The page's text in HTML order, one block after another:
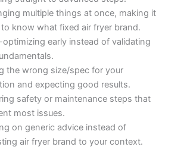
multiple things at once, making it
know what fixed air fryer brand.
optimizing early instead of validating
the wrong size/spec for your
and expecting good results.
safety or maintenance steps that
most issues.
on generic advice instead of
air fryer brand to your context.